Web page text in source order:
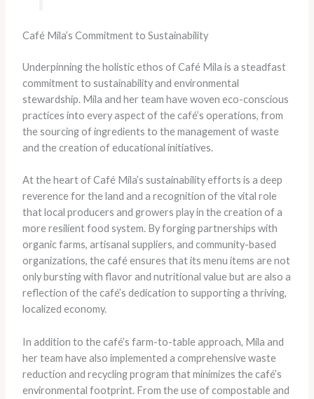
Café Mila’s Commitment to Sustainability
Underpinning the holistic ethos of Café Mila is a steadfast
commitment to sustainability and environmental
stewardship. Mila and her team have woven eco-conscious
practices into every aspect of the café’s operations, from
the sourcing of ingredients to the management of waste
and the creation of educational initiatives.
At the heart of Café Mila’s sustainability efforts is a deep
reverence for the land and a recognition of the vital role
that local producers and growers play in the creation of a
more resilient food system. By forging partnerships with
organic farms, artisanal suppliers, and community-based
organizations, the café ensures that its menu items are not
only bursting with flavor and nutritional value but are also a
reflection of the café’s dedication to supporting a thriving,
localized economy.
In addition to the café’s farm-to-table approach, Mila and
her team have also implemented a comprehensive waste
reduction and recycling program that minimizes the café’s
environmental footprint. From the use of compostable and